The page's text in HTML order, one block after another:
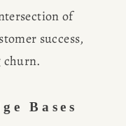
of
success,
churn.
Bases